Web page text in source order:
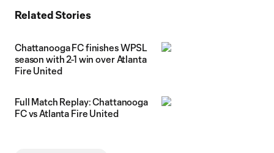
Related Stories
Chattanooga FC finishes WPSL
season with 2-1 win over Atlanta
Fire United
Full Match Replay: Chattanooga
FC vs Atlanta Fire United